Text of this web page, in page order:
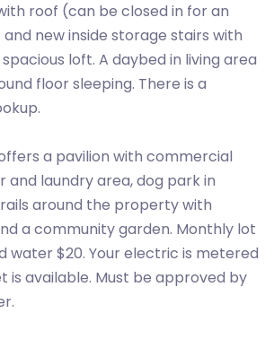
roof (can be closed in for an
new inside storage stairs with
loft. A daybed in living area
floor sleeping. There is a
a pavilion with commercial
and laundry area, dog park in
around the property with
a community garden. Monthly lot
water $20. Your electric is metered
is available. Must be approved by